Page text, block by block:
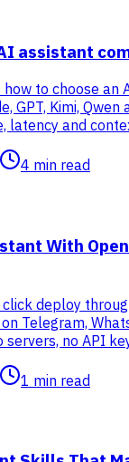
assistant
to choose an
GPT, Kimi,
latency and
4 min read
With
deploy
Telegram,
servers, no API
1 min read